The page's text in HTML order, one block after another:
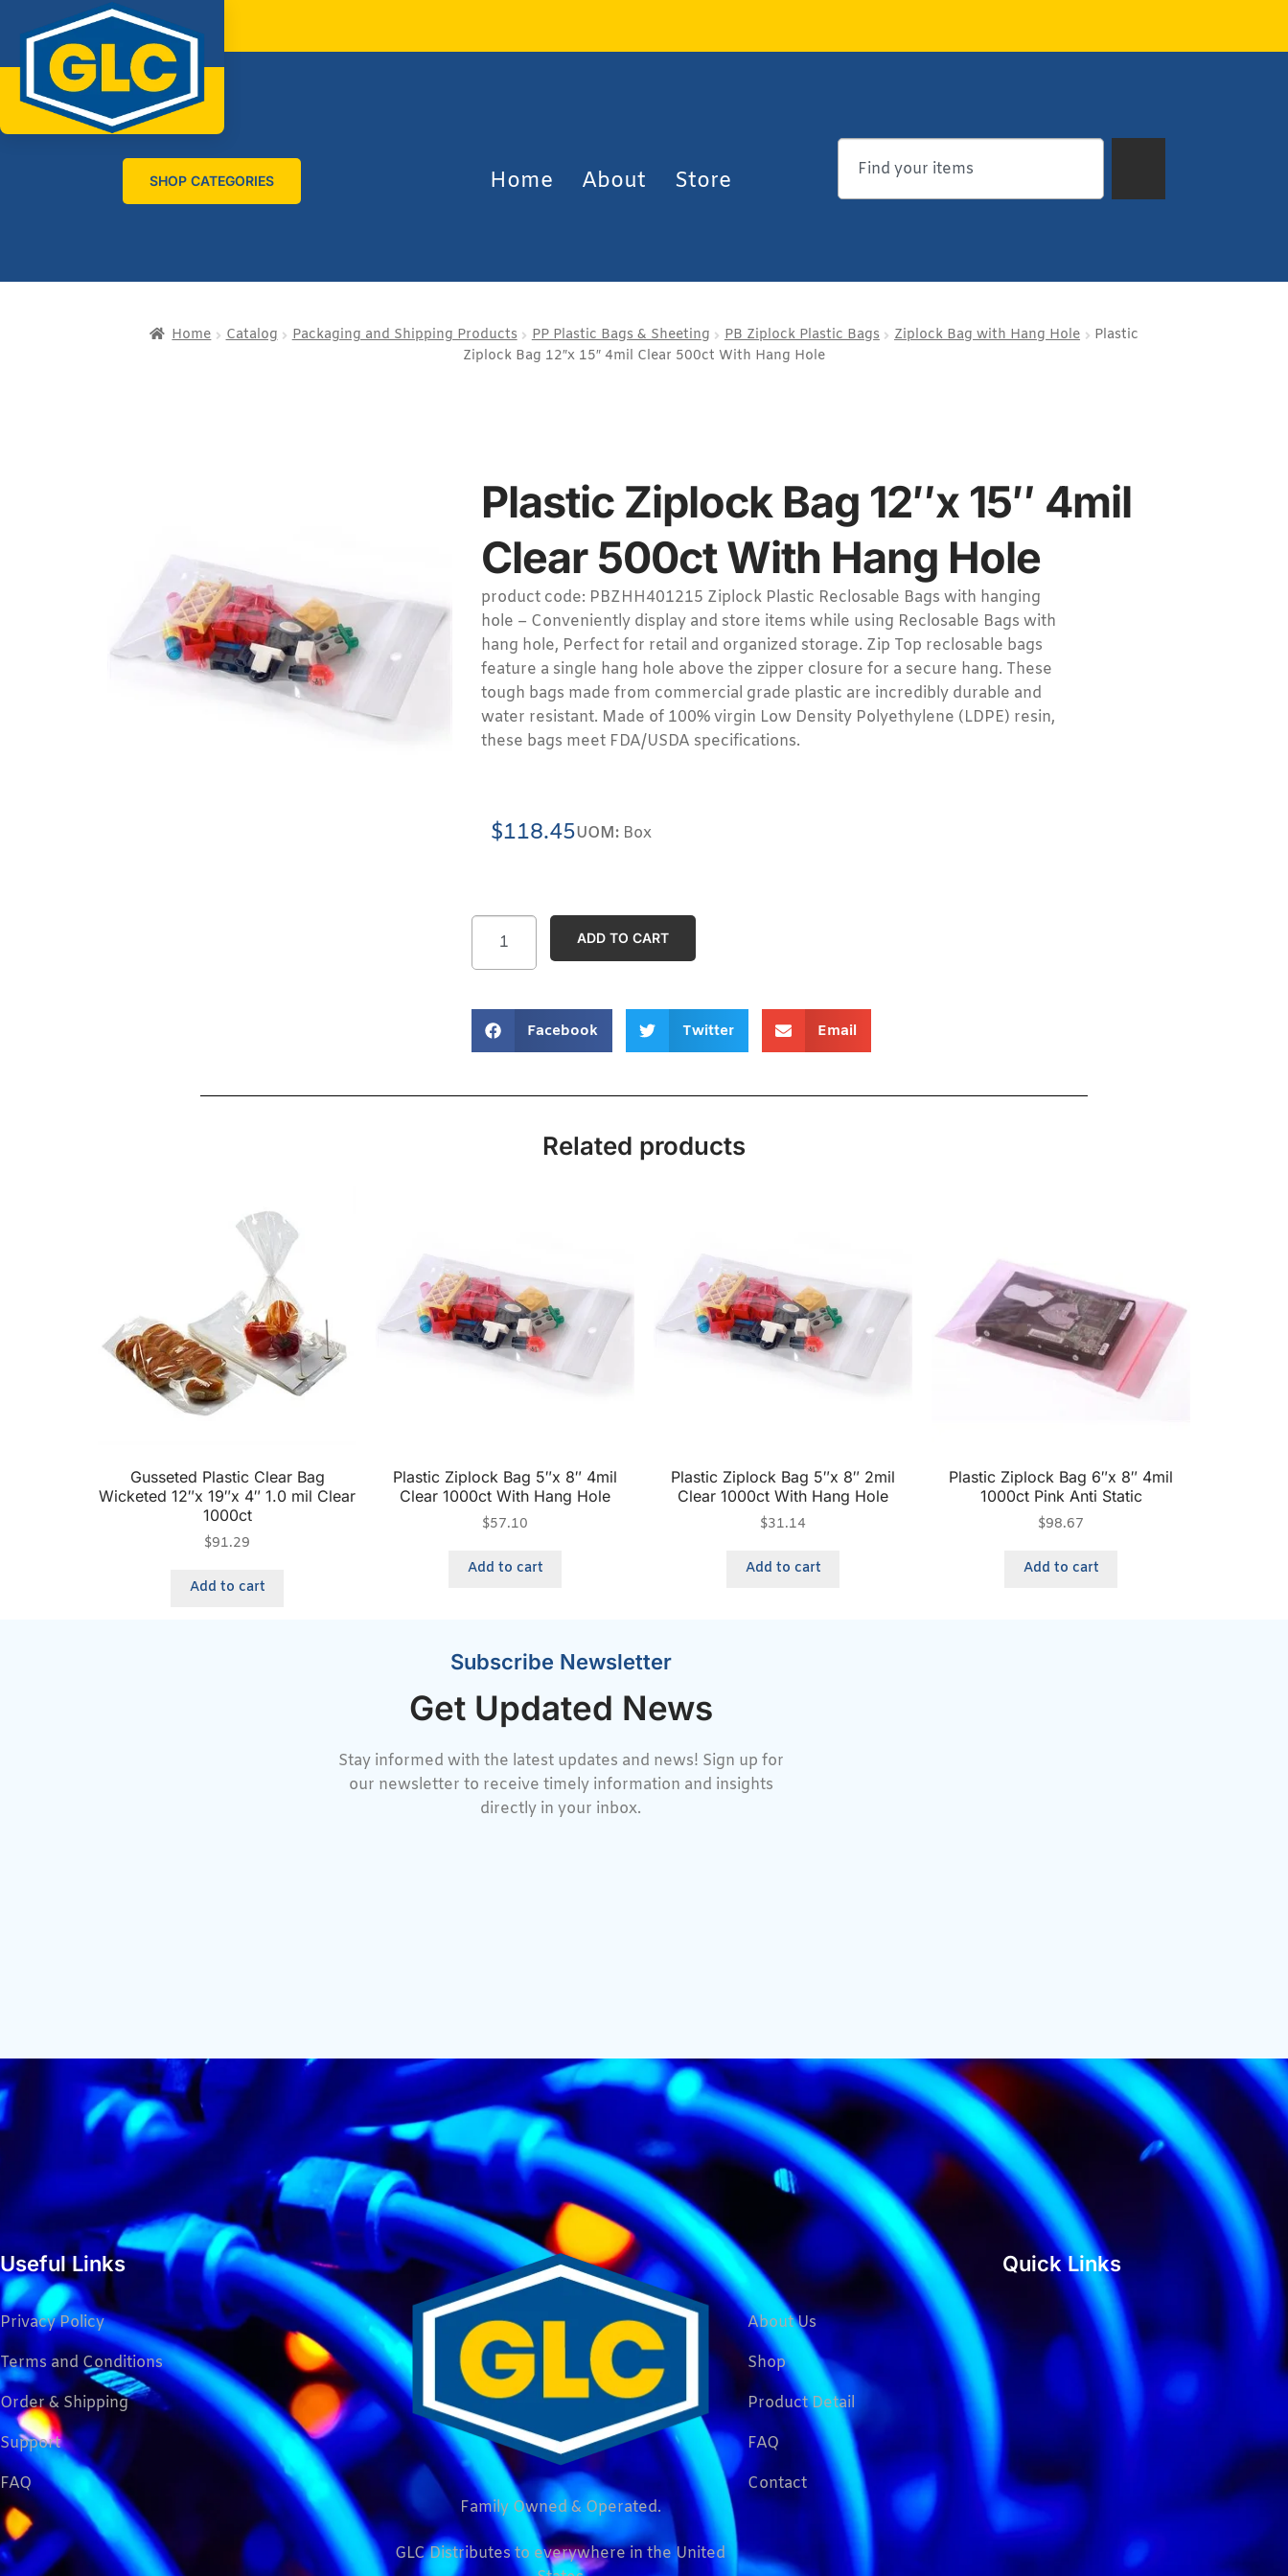
SHOP CATEGORIES Home About Store
Home Catalog Packaging and Shipping Products PP Plastic Bags & Sheeting PB Ziplock Plastic Bags Ziplock Bag with Hang Hole
Plastic
Ziplock Bag 12″x 15″ 4mil Clear 500ct With Hang Hole
Facebook Twitter Email
ADD TO CART
Plastic Ziplock Bag 12″x 15″ 4mil
Clear 500ct With Hang Hole
product code: PBZHH401215 Ziplock Plastic Reclosable Bags with hanging
hole – Conveniently display and store items while using Reclosable Bags with
hang hole, Perfect for retail and organized storage. Zip Top reclosable bags
feature a single hang hole above the zipper closure for a secure hang. These
tough bags made from commercial grade plastic are incredibly durable and
water resistant. Made of 100% virgin Low Density Polyethylene (LDPE) resin,
these bags meet FDA/USDA specifications.
$118.45UOM:Box
Related products
Gusseted Plastic Clear Bag
Wicketed 12″x 19″x 4″ 1.0 mil Clear
1000ct
$91.29
Add to cart
Plastic Ziplock Bag 5″x 8″ 4mil
Clear 1000ct With Hang Hole
$57.10
Add to cart
Plastic Ziplock Bag 5″x 8″ 2mil
Clear 1000ct With Hang Hole
$31.14
Add to cart
Plastic Ziplock Bag 6″x 8″ 4mil
1000ct Pink Anti Static
$98.67
Add to cart
Subscribe Newsletter
Get Updated News
Stay informed with the latest updates and news! Sign up for
our newsletter to receive timely information and insights
directly in your inbox.
Useful Links
Privacy Policy
Terms and Conditions
Order & Shipping
Support
FAQ
Family Owned & Operated.
GLC Distributes to everywhere in the United
Quick Links
About Us
Shop
Product Detail
FAQ
Contact